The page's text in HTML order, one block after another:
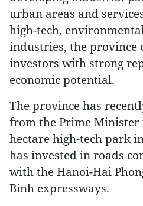
urban areas and
high-tech,
industries, the province
investors with strong
economic potential.
The province has
from the Prime Minister
hectare high-tech park
has invested in roads
with the Hanoi-Hai
Binh expressways.